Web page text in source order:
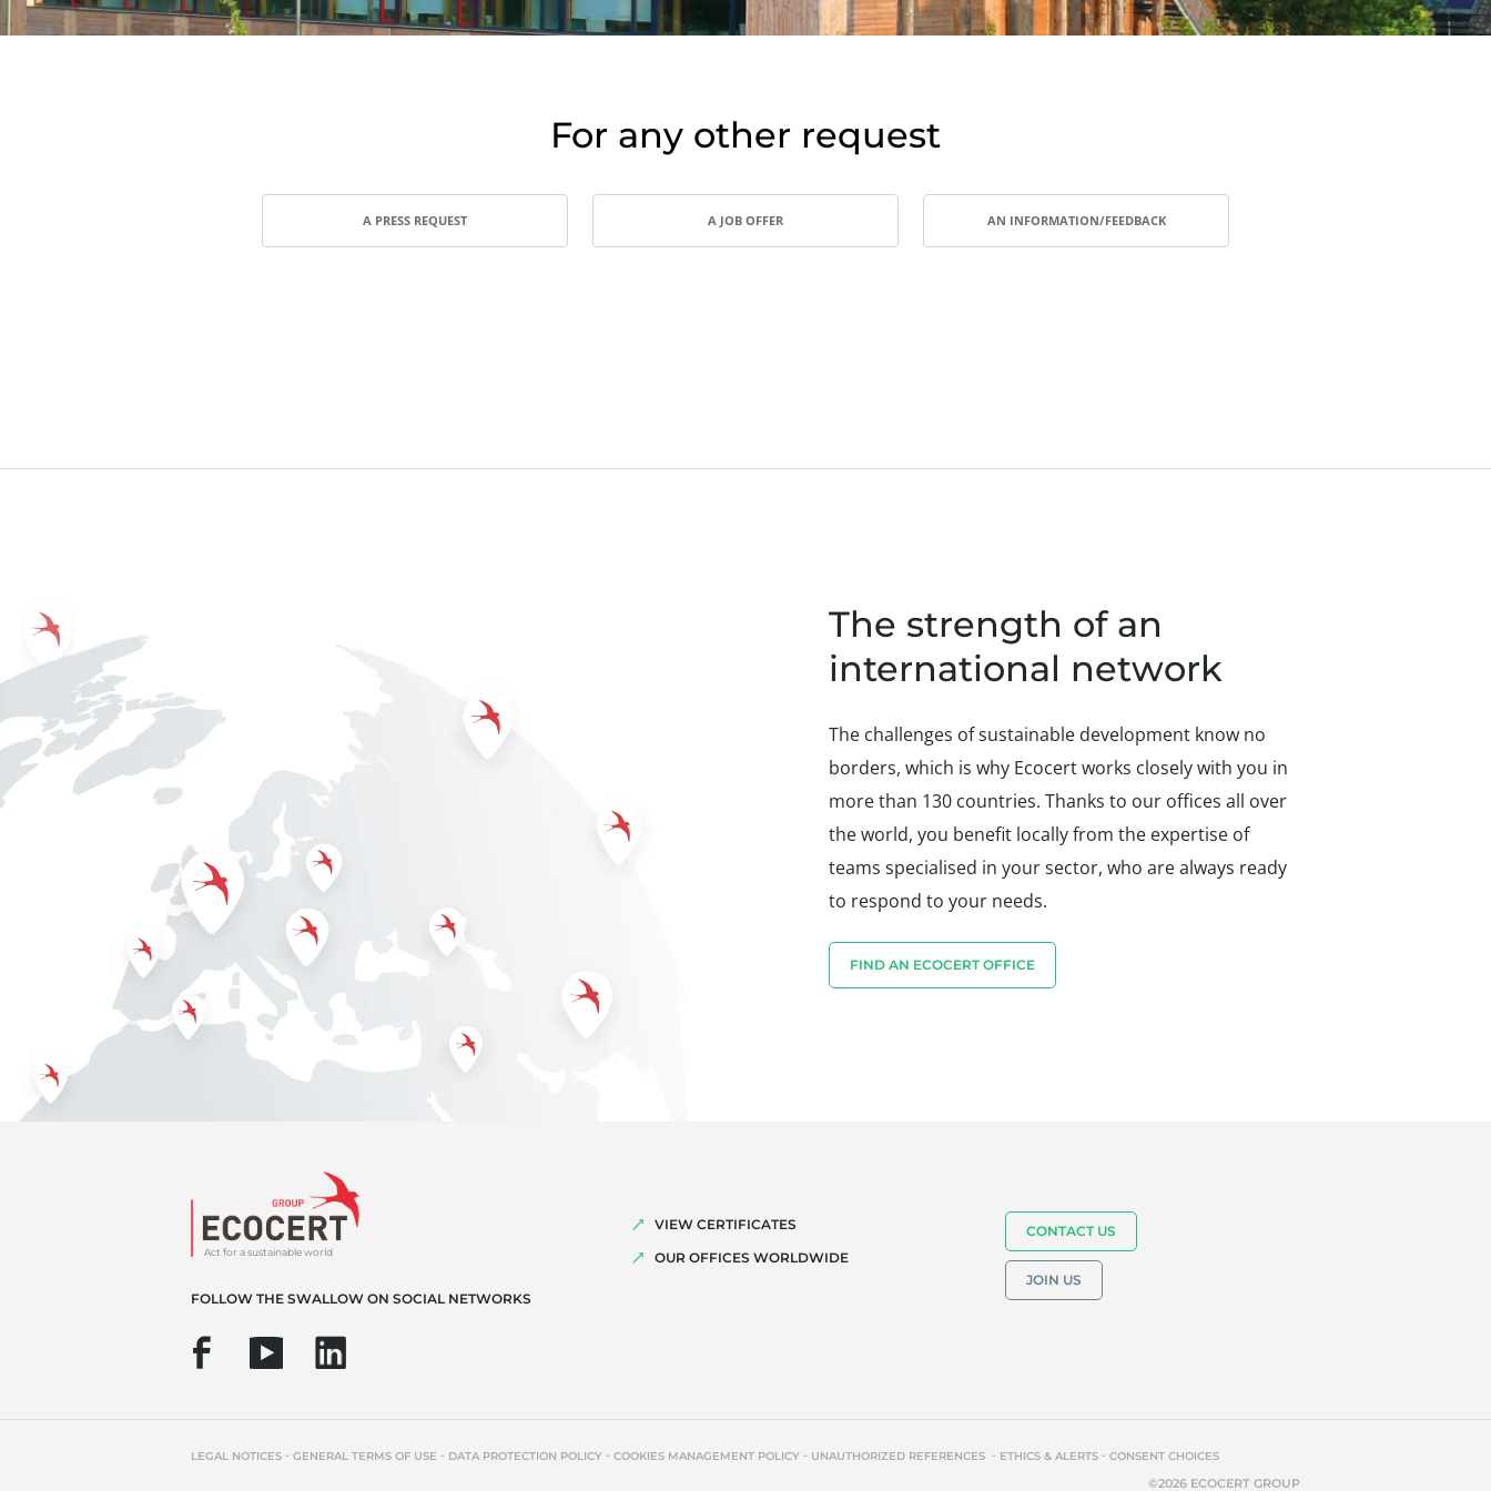
India (English)
For any other request
A PRESS REQUEST A JOB OFFER AN INFORMATION/FEEDBACK
The strength of an
international network
The challenges of sustainable development know no
borders, which is why Ecocert works closely with you in
more than 130 countries. Thanks to our offices all over
the world, you benefit locally from the expertise of
teams specialised in your sector, who are always ready
to respond to your needs.
FIND AN ECOCERT OFFICE
Act for a sustainable world
FOLLOW THE SWALLOW ON SOCIAL NETWORKS
VIEW CERTIFICATES
OUR OFFICES WORLDWIDE
CONTACT US
JOIN US
LEGAL NOTICES - GENERAL TERMS OF USE - DATA PROTECTION POLICY - COOKIES MANAGEMENT POLICY - UNAUTHORIZED REFERENCES - ETHICS & ALERTS - CONSENT CHOICES
©2026 ECOCERT GROUP